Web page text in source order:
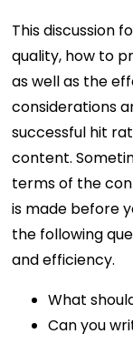
This discussion
quality, how to
as well as the
considerations
successful hit
content.
terms of the
is made before
the following
and efficiency.
What
Can you